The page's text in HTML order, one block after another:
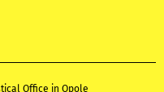
Office in Opole